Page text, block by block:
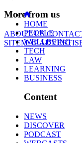
More from us
ABOUT US
SITEMAP
HOME
PEOPLE
WELLBEING
TECH
LAW
LEARNING
BUSINESS
Content
NEWS
DISCOVER
PODCAST